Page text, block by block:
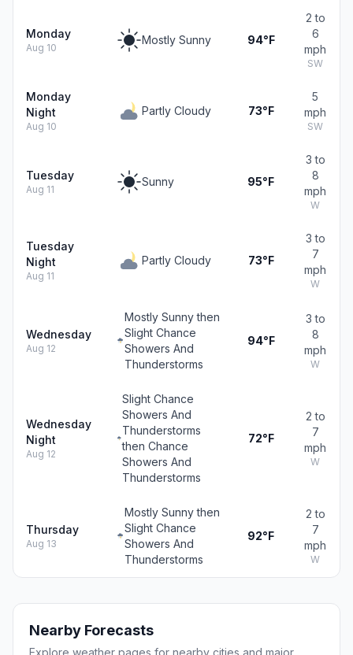
Monday
Aug 10
Mostly Sunny 94°F
2 to
6
mph
SW
Monday
Night
Aug 10
Partly Cloudy 73°F
5
mph
SW
Tuesday
Aug 11
Sunny 95°F
3 to
8
mph
W
Tuesday
Night
Aug 11
Partly Cloudy 73°F
3 to
7
mph
W
Wednesday
Aug 12
Mostly Sunny then
Slight Chance
Showers And
Thunderstorms
94°F
3 to
8
mph
W
Wednesday
Night
Aug 12
Slight Chance
Showers And
Thunderstorms
then Chance
Showers And
Thunderstorms
72°F
2 to
7
mph
W
Thursday
Aug 13
Mostly Sunny then
Slight Chance
Showers And
Thunderstorms
92°F
2 to
7
mph
W
Nearby Forecasts
Explore weather pages for nearby cities and major